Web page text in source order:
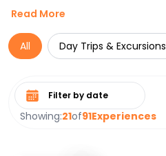
Read More
All Day Trips & Excursions
Showing:21of91Experiences
Select date range